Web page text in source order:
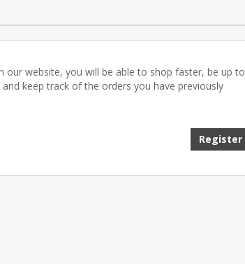
our website, you will be able to shop faster, be up to
keep track of the orders you have previously